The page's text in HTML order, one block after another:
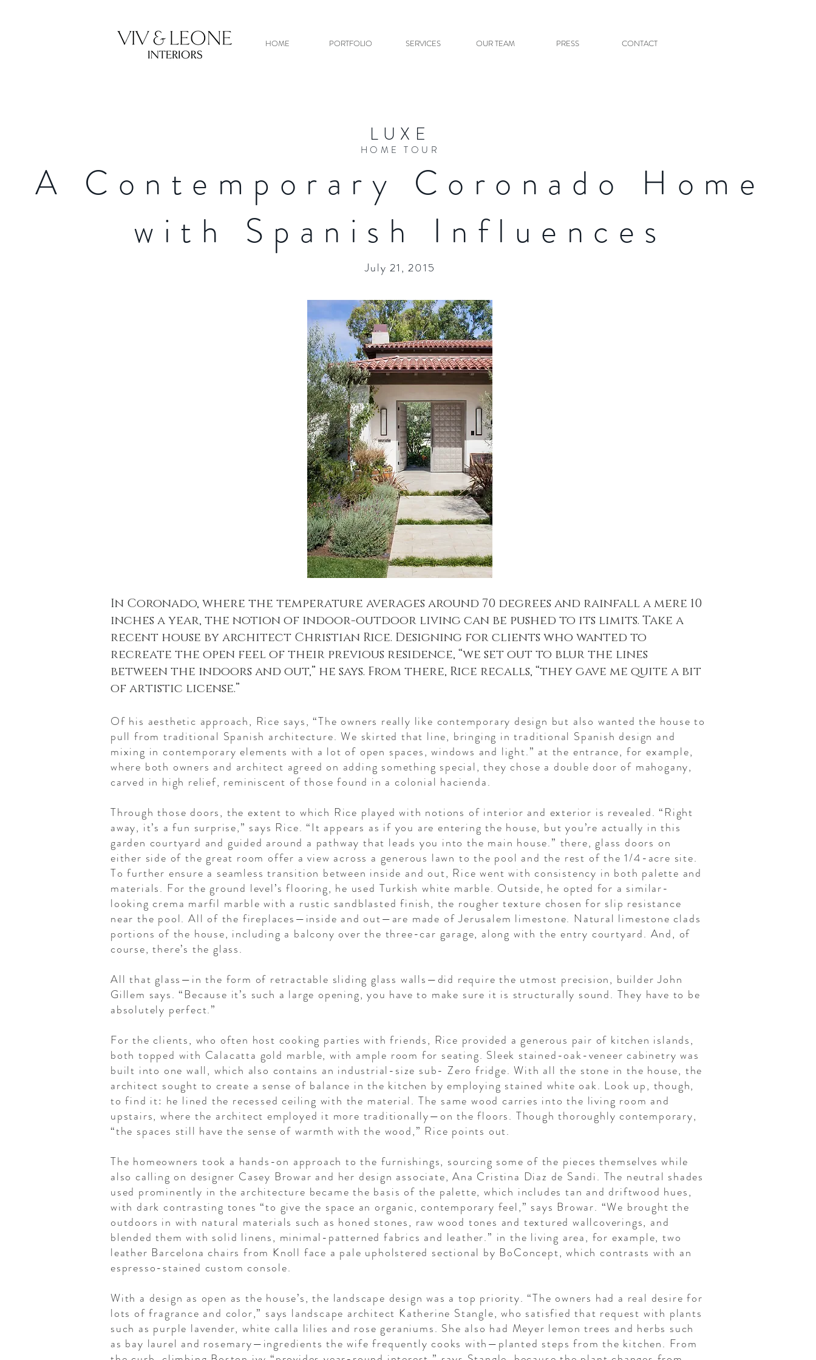
HOME PORTFOLIO SERVICES OUR TEAM PRESS CONTACT
LUXE
HOME TOUR
A Contemporary Coronado Home
with Spanish Influences
July 21, 2015
In Coronado, where the temperature averages around 70 degrees and rainfall a mere 10
inches a year, the notion of indoor-outdoor living can be pushed to its limits. Take a
recent house by architect Christian Rice. Designing for clients who wanted to
recreate the open feel of their previous residence, “we set out to blur the lines
between the indoors and out,” he says. From there, Rice recalls, “they gave me quite a bit
of artistic license.”
Of his aesthetic approach, Rice says, “The owners really like contemporary design but also wanted the house to
pull from traditional Spanish architecture. We skirted that line, bringing in traditional Spanish design and
mixing in contemporary elements with a lot of open spaces, windows and light.” at the entrance, for example,
where both owners and architect agreed on adding something special, they chose a double door of mahogany,
carved in high relief, reminiscent of those found in a colonial hacienda.
Through those doors, the extent to which Rice played with notions of interior and exterior is revealed. “Right
away, it’s a fun surprise,” says Rice. “It appears as if you are entering the house, but you’re actually in this
garden courtyard and guided around a pathway that leads you into the main house.” there, glass doors on
either side of the great room offer a view across a generous lawn to the pool and the rest of the 1/4-acre site.
To further ensure a seamless transition between inside and out, Rice went with consistency in both palette and
materials. For the ground level’s flooring, he used Turkish white marble. Outside, he opted for a similar-
looking crema marfil marble with a rustic sandblasted finish, the rougher texture chosen for slip resistance
near the pool. All of the fireplaces—inside and out—are made of Jerusalem limestone. Natural limestone clads
portions of the house, including a balcony over the three-car garage, along with the entry courtyard. And, of
course, there’s the glass.
All that glass—in the form of retractable sliding glass walls—did require the utmost precision, builder John
Gillem says. “Because it’s such a large opening, you have to make sure it is structurally sound. They have to be
absolutely perfect.”
For the clients, who often host cooking parties with friends, Rice provided a generous pair of kitchen islands,
both topped with Calacatta gold marble, with ample room for seating. Sleek stained-oak-veneer cabinetry was
built into one wall, which also contains an industrial-size sub- Zero fridge. With all the stone in the house, the
architect sought to create a sense of balance in the kitchen by employing stained white oak. Look up, though,
to find it: he lined the recessed ceiling with the material. The same wood carries into the living room and
upstairs, where the architect employed it more traditionally—on the floors. Though thoroughly contemporary,
“the spaces still have the sense of warmth with the wood,” Rice points out.
The homeowners took a hands-on approach to the furnishings, sourcing some of the pieces themselves while
also calling on designer Casey Browar and her design associate, Ana Cristina Diaz de Sandi. The neutral shades
used prominently in the architecture became the basis of the palette, which includes tan and driftwood hues,
with dark contrasting tones “to give the space an organic, contemporary feel,” says Browar. “We brought the
outdoors in with natural materials such as honed stones, raw wood tones and textured wallcoverings, and
blended them with solid linens, minimal-patterned fabrics and leather.” in the living area, for example, two
leather Barcelona chairs from Knoll face a pale upholstered sectional by BoConcept, which contrasts with an
espresso-stained custom console.
With a design as open as the house’s, the landscape design was a top priority. “The owners had a real desire for
lots of fragrance and color,” says landscape architect Katherine Stangle, who satisfied that request with plants
such as purple lavender, white calla lilies and rose geraniums. She also had Meyer lemon trees and herbs such
as bay laurel and rosemary—ingredients the wife frequently cooks with—planted steps from the kitchen. From